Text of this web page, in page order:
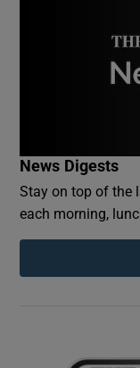
News Digests
Stay on top of the
each morning,